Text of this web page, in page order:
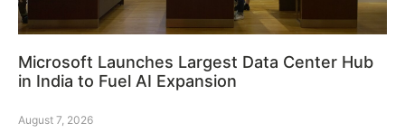
Microsoft Launches Largest Data Center Hub
in India to Fuel AI Expansion
August 7, 2026